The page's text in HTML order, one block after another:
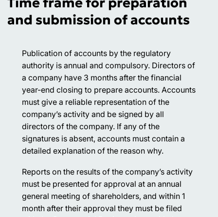
and submission of accounts
Publication of accounts by the regulatory
authority is annual and compulsory. Directors of
a company have 3 months after the financial
year-end closing to prepare accounts. Accounts
must give a reliable representation of the
company’s activity and be signed by all
directors of the company. If any of the
signatures is absent, accounts must contain a
detailed explanation of the reason why.
Reports on the results of the company’s activity
must be presented for approval at an annual
general meeting of shareholders, and within 1
month after their approval they must be filed